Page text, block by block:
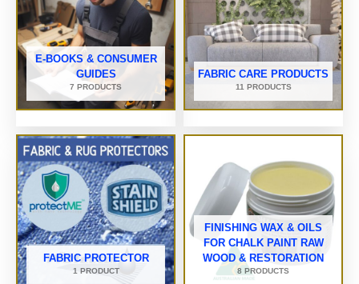
E-BOOKS & CONSUMER
GUIDES
7 PRODUCTS
FABRIC CARE PRODUCTS
11 PRODUCTS
FABRIC PROTECTOR
1 PRODUCT
FINISHING WAX & OILS
FOR CHALK PAINT RAW
WOOD & RESTORATION
8 PRODUCTS